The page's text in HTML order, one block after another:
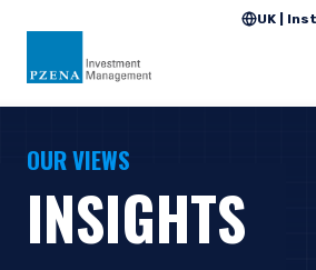
UK |
OUR VIEWS
INSIGHTS